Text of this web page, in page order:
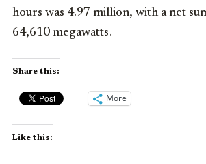
hours was 4.97 million, with a net
64,610 megawatts.
Share this:
More
Like this: